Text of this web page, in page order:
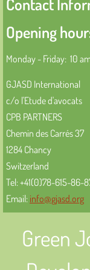
Activités
Activités
Cooperation
Structure
Strucure
Opening
Monday - Friday: 10
GJASD International
c/o l'Etude d'avocats
CPB PARTNERS
Chemin des Carrés 37
1284 Chancy
Switzerland
Tel: +41(0)78-615-86-
Email: info@gjasd.org
Green